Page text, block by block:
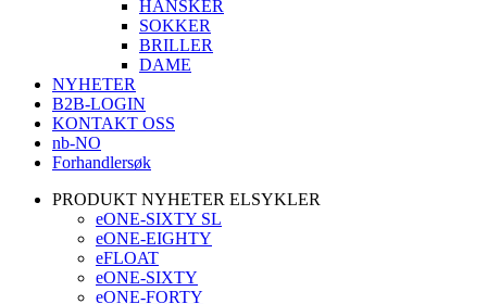
HANSKER
SOKKER
BRILLER
DAME
NYHETER
B2B-LOGIN
KONTAKT OSS
nb-NO
Forhandlersøk
PRODUKT NYHETER ELSYKLER
eONE-SIXTY SL
eONE-EIGHTY
eFLOAT
eONE-SIXTY
eONE-FORTY